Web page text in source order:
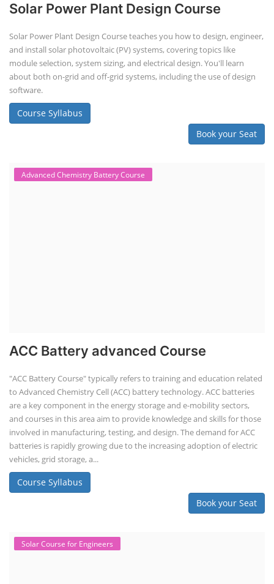
Solar Power Plant Design Course
Solar Power Plant Design Course teaches you how to design, engineer,
and install solar photovoltaic (PV) systems, covering topics like
module selection, system sizing, and electrical design. You'll learn
about both on-grid and off-grid systems, including the use of design
software.
Course Syllabus
Book your Seat
Advanced Chemistry Battery Course
ACC Battery advanced Course
"ACC Battery Course" typically refers to training and education related
to Advanced Chemistry Cell (ACC) battery technology. ACC batteries
are a key component in the energy storage and e-mobility sectors,
and courses in this area aim to provide knowledge and skills for those
involved in manufacturing, testing, and design. The demand for ACC
batteries is rapidly growing due to the increasing adoption of electric
vehicles, grid storage, a...
Course Syllabus
Book your Seat
Solar Course for Engineers